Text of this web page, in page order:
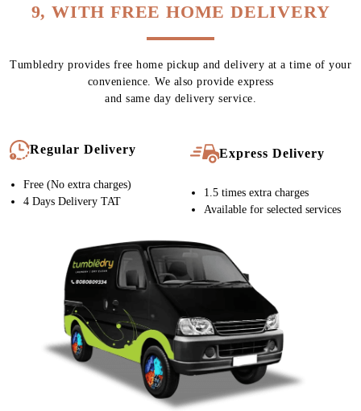
9, WITH FREE HOME DELIVERY
Tumbledry provides free home pickup and delivery at a time of your
convenience. We also provide express
and same day delivery service.
Regular Delivery
Free (No extra charges)
4 Days Delivery TAT
Express Delivery
1.5 times extra charges
Available for selected services